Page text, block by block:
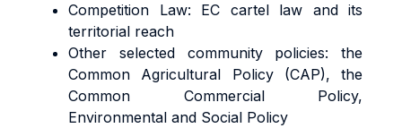
Competition Law: EC cartel law and its
territorial reach
Other selected community policies: the
Common Agricultural Policy (CAP), the
Common Commercial Policy,
Environmental and Social Policy